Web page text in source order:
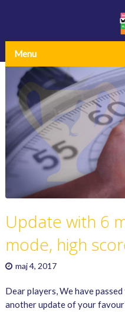
Menu
Update with 6
mode, high
maj 4, 2017
Dear players, We have
another update of your